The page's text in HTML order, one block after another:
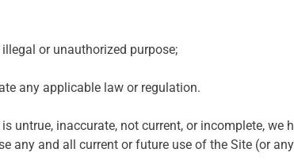
or unauthorized purpose;
any applicable law or regulation.
untrue, inaccurate, not current, or incomplete, we
any and all current or future use of the Site (or